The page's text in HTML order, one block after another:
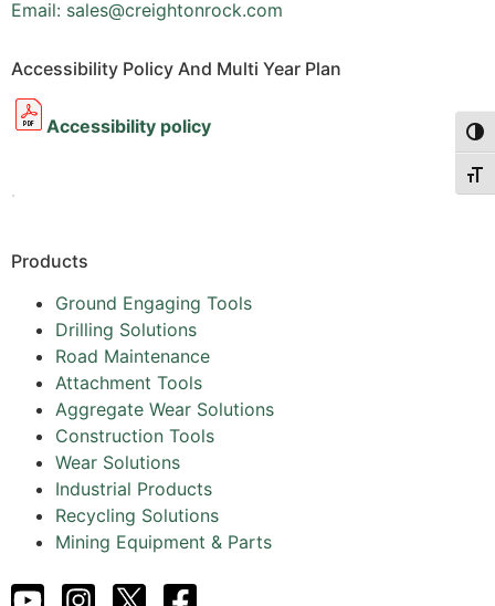
Email: sales@creightonrock.com
Accessibility Policy And Multi Year Plan
Accessibility policy
.
Products
Ground Engaging Tools
Drilling Solutions
Road Maintenance
Attachment Tools
Aggregate Wear Solutions
Construction Tools
Wear Solutions
Industrial Products
Recycling Solutions
Mining Equipment & Parts